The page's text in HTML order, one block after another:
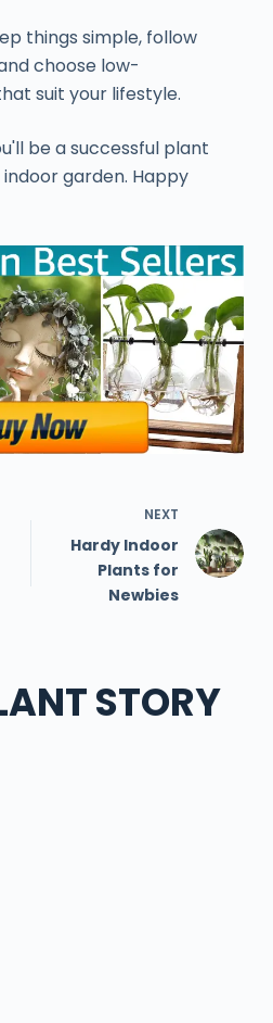
things simple, follow
choose low-
suit your lifestyle.
be a successful plant
garden. Happy
NEXT
Hardy Indoor
Plants for
Newbies
STORY